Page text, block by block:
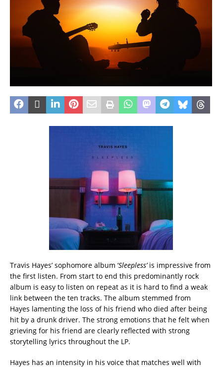
Travis Hayes’ sophomore album ‘Sleepless’is impressive from
the first listen. From start to end this predominantly rock
album is easy to listen on repeat as it is hard to find a weak
link between the ten tracks. The album stemmed from
Hayes lamenting the loss of his friend who died after being
hit by a drunk driver. The strong emotions that he felt when
grieving for his friend are clearly reflected with strong
storytelling lyrics throughout the LP.
Hayes has an intensity in his voice that matches well with